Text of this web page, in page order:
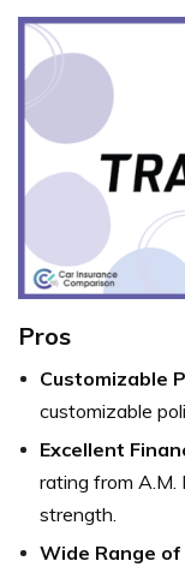
Pros
Customizable
customizable
Excellent
rating from A.M.
strength.
Wide Range